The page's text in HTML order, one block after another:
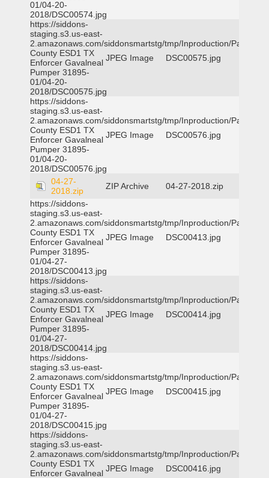
01/04-20-
2018/DSC00574.jpg
https://siddons-
staging.s3.us-east-
2.amazonaws.com/siddonsmartstg/tmp/Inproduction/Parker
County ESD1 TX
Enforcer Gavalneal
Pumper 31895-
01/04-20-
2018/DSC00575.jpg
JPEG Image DSC00575.jpg
https://siddons-
staging.s3.us-east-
2.amazonaws.com/siddonsmartstg/tmp/Inproduction/Parker
County ESD1 TX
Enforcer Gavalneal
Pumper 31895-
01/04-20-
2018/DSC00576.jpg
JPEG Image DSC00576.jpg
04-27-
2018.zip
ZIP Archive
04-27-2018.zip
https://siddons-
staging.s3.us-east-
2.amazonaws.com/siddonsmartstg/tmp/Inproduction/Parker
County ESD1 TX
Enforcer Gavalneal
Pumper 31895-
01/04-27-
2018/DSC00413.jpg
JPEG Image DSC00413.jpg
https://siddons-
staging.s3.us-east-
2.amazonaws.com/siddonsmartstg/tmp/Inproduction/Parker
County ESD1 TX
Enforcer Gavalneal
Pumper 31895-
01/04-27-
2018/DSC00414.jpg
JPEG Image DSC00414.jpg
https://siddons-
staging.s3.us-east-
2.amazonaws.com/siddonsmartstg/tmp/Inproduction/Parker
County ESD1 TX
Enforcer Gavalneal
Pumper 31895-
01/04-27-
2018/DSC00415.jpg
JPEG Image DSC00415.jpg
https://siddons-
staging.s3.us-east-
2.amazonaws.com/siddonsmartstg/tmp/Inproduction/Parker
County ESD1 TX
Enforcer Gavalneal JPEG Image DSC00416.jpg